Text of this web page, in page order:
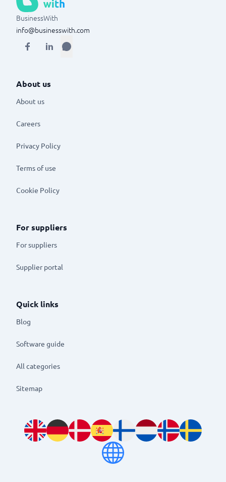
BusinessWith
info@businesswith.com
About us
About us
Careers
Privacy Policy
Terms of use
Cookie Policy
For suppliers
For suppliers
Supplier portal
Quick links
Blog
Software guide
All categories
Sitemap